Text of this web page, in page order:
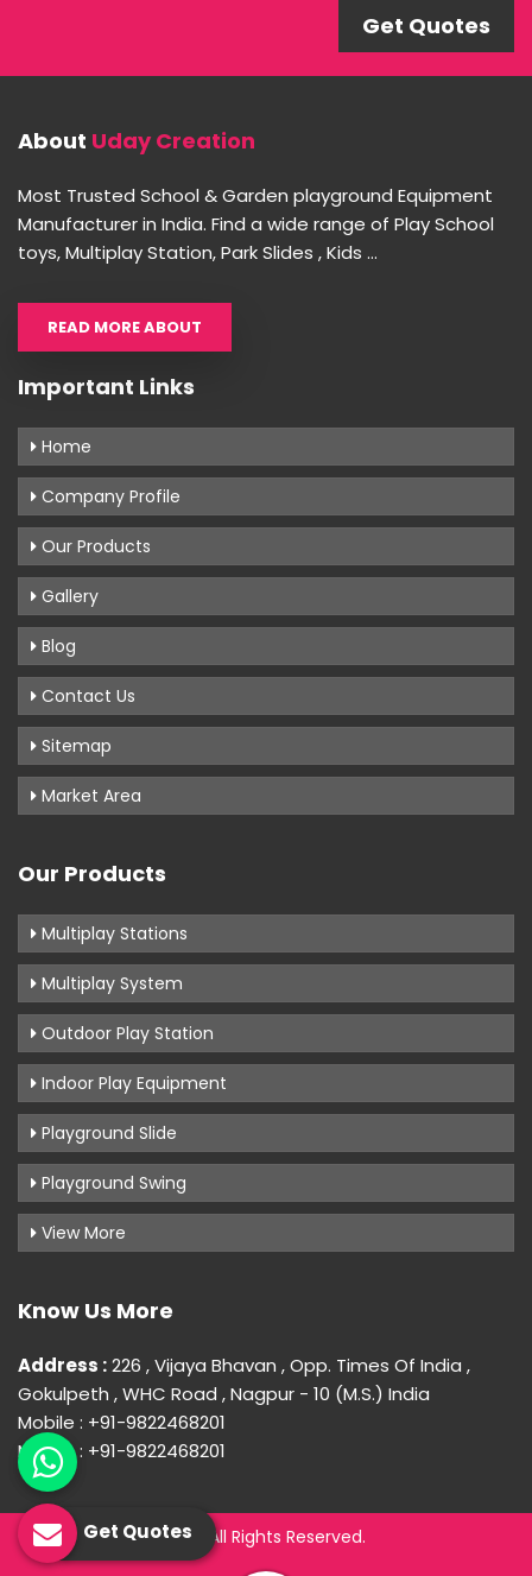
Get Quotes
About Uday Creation
Most Trusted School & Garden playground Equipment
Manufacturer in India. Find a wide range of Play School
toys, Multiplay Station, Park Slides , Kids ...
READ MORE ABOUT
Important Links
Home
Company Profile
Our Products
Gallery
Blog
Contact Us
Sitemap
Market Area
Our Products
Multiplay Stations
Multiplay System
Outdoor Play Station
Indoor Play Equipment
Playground Slide
Playground Swing
View More
Know Us More
Address :226 , Vijaya Bhavan , Opp. Times Of India ,
Gokulpeth , WHC Road , Nagpur - 10 (M.S.) India
Mobile : +91-9822468201
Mobile : +91-9822468201
© 2026 Uday Creation. All Rights Reserved.
Get Quotes